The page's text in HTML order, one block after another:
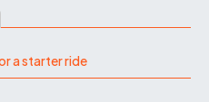
a starter ride